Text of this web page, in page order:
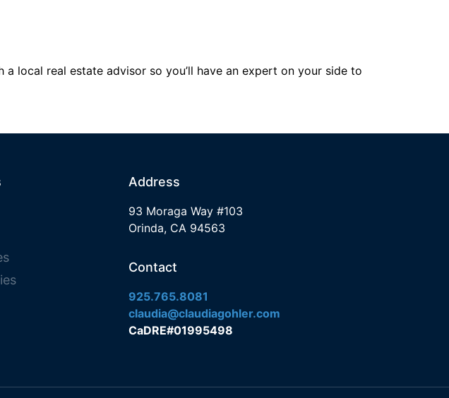
local real estate advisor so you’ll have an expert on your side to
Address
93 Moraga Way #103
Orinda, CA 94563
Contact
925.765.8081
claudia@claudiagohler.com
CaDRE#01995498